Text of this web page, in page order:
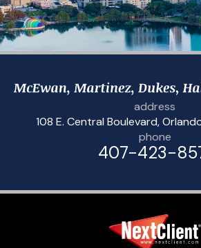
address
108 E. Central Boulevard,
phone
407-423-